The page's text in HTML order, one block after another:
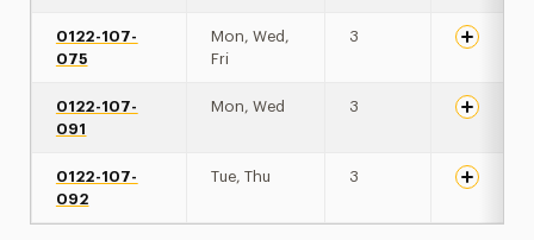
0122-107-
075
Mon, Wed,
Fri
3
0122-107-
091
Mon, Wed 3
0122-107-
092
Tue, Thu 3